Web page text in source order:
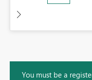
You must be a